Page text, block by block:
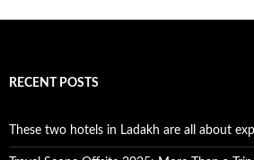
RECENT POSTS
These two hotels in Ladakh are all about